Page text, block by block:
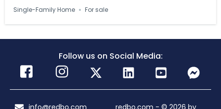
Single-Family Home
For sale
Follow us on Social Media: